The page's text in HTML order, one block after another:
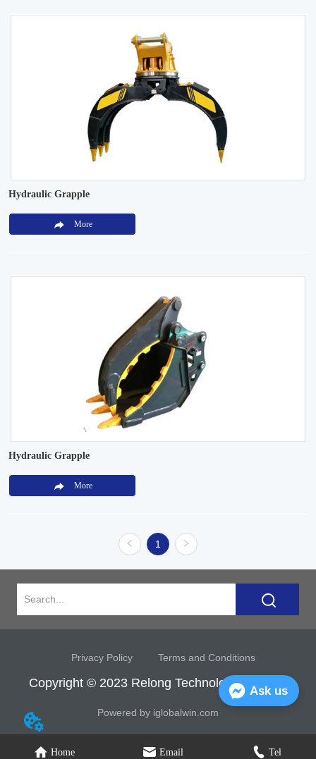
Hydraulic Grapple
More
Hydraulic Grapple
More
1
Privacy Policy Terms and Conditions
Copyright © 2023 Relong Technology Co, Ltd.
Home Email Tel
Powered by iglobalwin.com
Ask us